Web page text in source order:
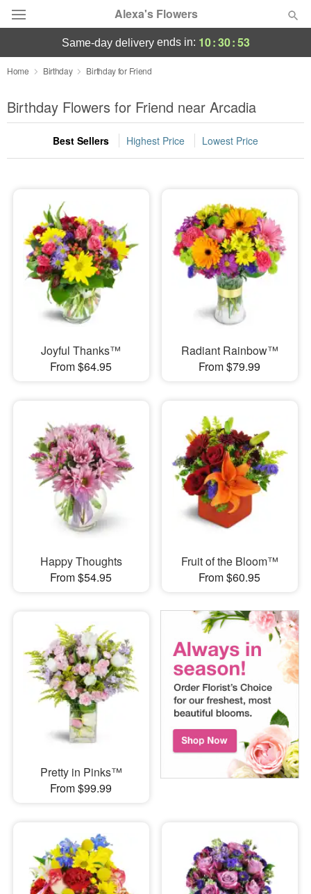
Alexa's Flowers
Deal of the Day
Summer Featured
Occasions
Sympathy and Funeral
Flowers, Plants & Gifts
Our Shop
same-day deliveryends in: 10:30:52
Home Birthday Birthday for Friend
Birthday Flowers for Friend near Arcadia
Best Sellers Highest Price Lowest Price
Joyful Thanks™
From $64.95
Radiant Rainbow™
From $79.99
Happy Thoughts
From $54.95
Fruit of the Bloom™
From $60.95
Pretty in Pinks™
From $99.99